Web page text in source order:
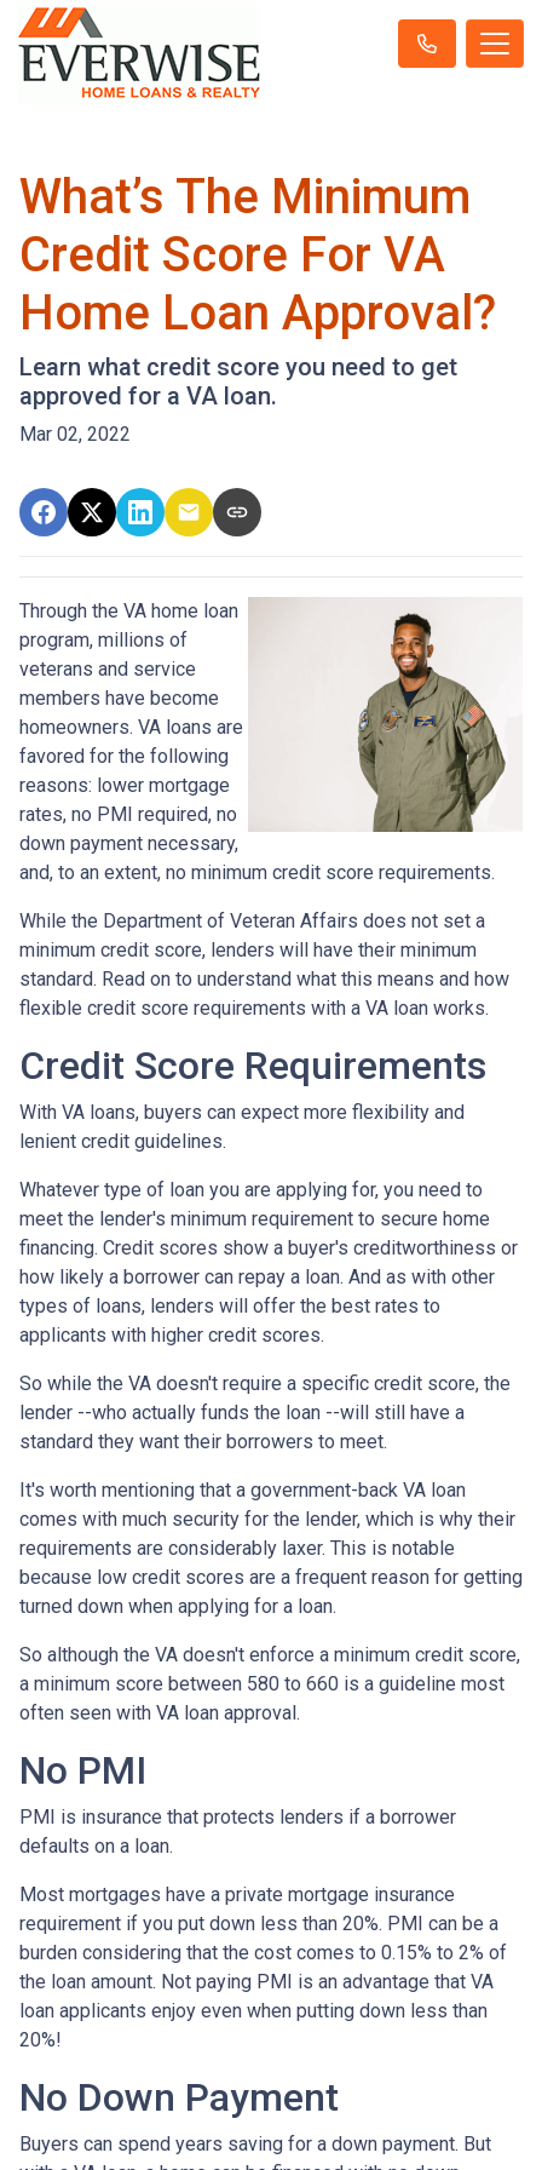
What’s The Minimum
Credit Score For VA
Home Loan Approval?
Learn what credit score you need to get
approved for a VA loan.
Mar 02, 2022
Through the VA home loan
program, millions of
veterans and service
members have become
homeowners. VA loans are
favored for the following
reasons: lower mortgage
rates, no PMI required, no
down payment necessary,
and, to an extent, no minimum credit score requirements.
While the Department of Veteran Affairs does not set a
minimum credit score, lenders will have their minimum
standard. Read on to understand what this means and how
flexible credit score requirements with a VA loan works.
Credit Score Requirements
With VA loans, buyers can expect more flexibility and
lenient credit guidelines.
Whatever type of loan you are applying for, you need to
meet the lender's minimum requirement to secure home
financing. Credit scores show a buyer's creditworthiness or
how likely a borrower can repay a loan. And as with other
types of loans, lenders will offer the best rates to
applicants with higher credit scores.
So while the VA doesn't require a specific credit score, the
lender --who actually funds the loan --will still have a
standard they want their borrowers to meet.
It's worth mentioning that a government-back VA loan
comes with much security for the lender, which is why their
requirements are considerably laxer. This is notable
because low credit scores are a frequent reason for getting
turned down when applying for a loan.
So although the VA doesn't enforce a minimum credit score,
a minimum score between 580 to 660 is a guideline most
often seen with VA loan approval.
No PMI
PMI is insurance that protects lenders if a borrower
defaults on a loan.
Most mortgages have a private mortgage insurance
requirement if you put down less than 20%. PMI can be a
burden considering that the cost comes to 0.15% to 2% of
the loan amount. Not paying PMI is an advantage that VA
loan applicants enjoy even when putting down less than
20%!
No Down Payment
Buyers can spend years saving for a down payment. But